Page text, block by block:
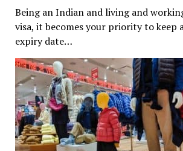
Being an Indian and living and
visa, it becomes your priority to keep
expiry date…